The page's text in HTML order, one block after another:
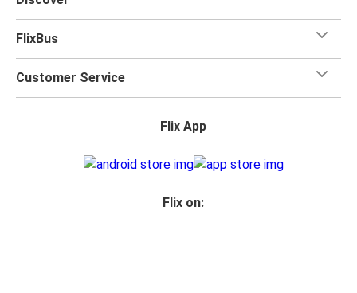
FlixBus
Customer Service
Flix App
Flix on: